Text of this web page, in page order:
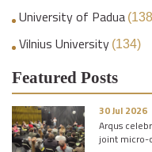
University of Padua
Vilnius University (134)
Featured Posts
30 Jul 2026
Arqus
joint micro-